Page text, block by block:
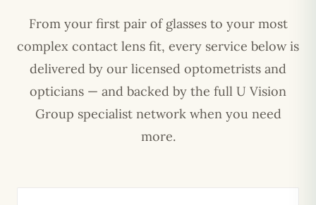
From your first pair of glasses to your most
complex contact lens fit, every service below is
delivered by our licensed optometrists and
opticians — and backed by the full U Vision
Group specialist network when you need
more.